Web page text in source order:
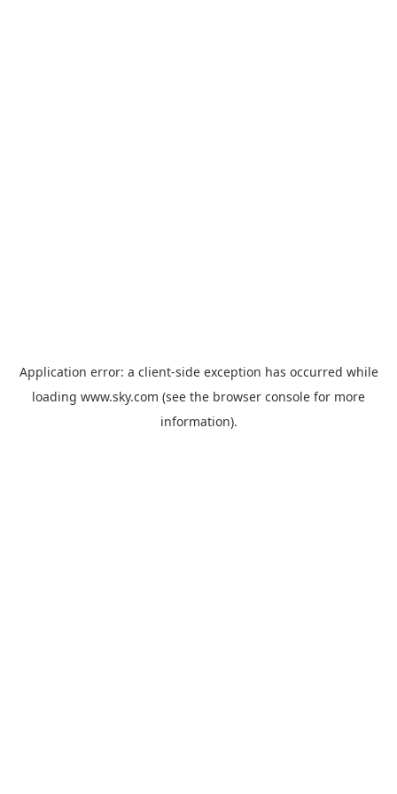
Application error: a client-side exception has occurred while
loading www.sky.com (see the browser console for more
information).